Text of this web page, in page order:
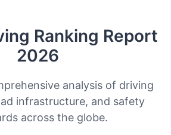
Ranking Report
2026
analysis of driving
infrastructure, and safety
across the globe.